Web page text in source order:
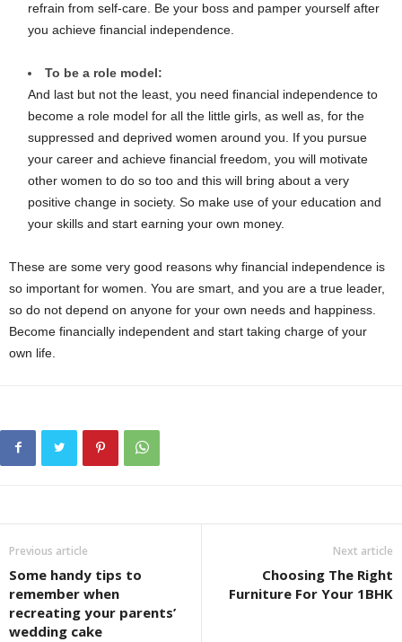
refrain from self-care. Be your boss and pamper yourself after
you achieve financial independence.
To be a role model:
And last but not the least, you need financial independence to
become a role model for all the little girls, as well as, for the
suppressed and deprived women around you. If you pursue
your career and achieve financial freedom, you will motivate
other women to do so too and this will bring about a very
positive change in society. So make use of your education and
your skills and start earning your own money.
These are some very good reasons why financial independence is
so important for women. You are smart, and you are a true leader,
so do not depend on anyone for your own needs and happiness.
Become financially independent and start taking charge of your
own life.
Previous article
Some handy tips to
remember when
recreating your parents’
wedding cake
Next article
Choosing The Right
Furniture For Your 1BHK